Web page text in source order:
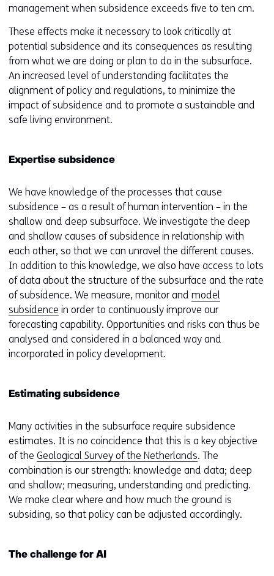
management when subsidence exceeds five to ten cm.
These effects make it necessary to look critically at
potential subsidence and its consequences as resulting
from what we are doing or plan to do in the subsurface.
An increased level of understanding facilitates the
alignment of policy and regulations, to minimize the
impact of subsidence and to promote a sustainable and
safe living environment.
Expertise subsidence
We have knowledge of the processes that cause
subsidence – as a result of human intervention – in the
shallow and deep subsurface. We investigate the deep
and shallow causes of subsidence in relationship with
each other, so that we can unravel the different causes.
In addition to this knowledge, we also have access to lots
of data about the structure of the subsurface and the rate
of subsidence. We measure, monitor and model
subsidence in order to continuously improve our
forecasting capability. Opportunities and risks can thus be
analysed and considered in a balanced way and
incorporated in policy development.
Estimating subsidence
Many activities in the subsurface require subsidence
estimates. It is no coincidence that this is a key objective
of the Geological Survey of the Netherlands. The
combination is our strength: knowledge and data; deep
and shallow; measuring, understanding and predicting.
We make clear where and how much the ground is
subsiding, so that policy can be adjusted accordingly.
The challenge for AI